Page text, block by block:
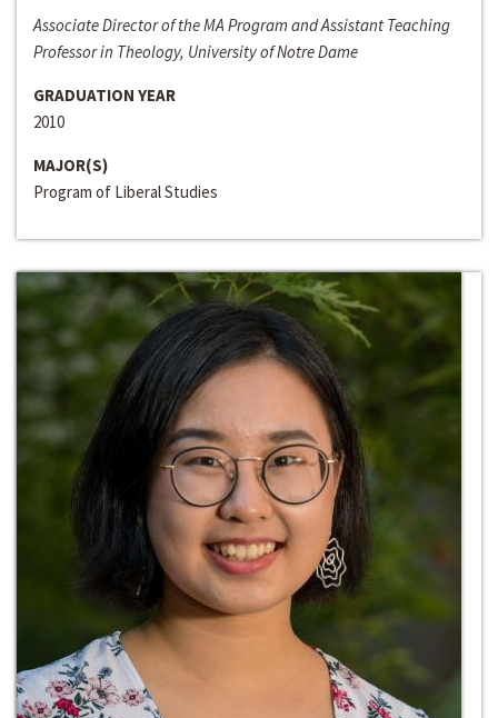
Associate Director of the MA Program and Assistant Teaching
Professor in Theology, University of Notre Dame
GRADUATION YEAR
2010
MAJOR(S)
Program of Liberal Studies